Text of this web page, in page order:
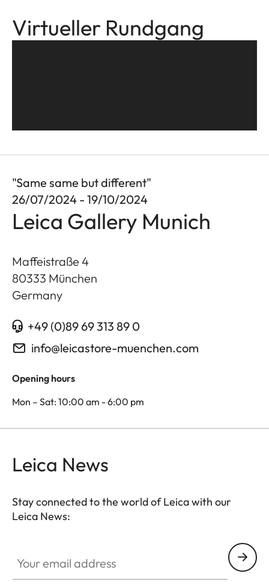
Virtueller Rundgang
"Same same but different"
26/07/2024 - 19/10/2024
Leica Gallery Munich
Maffeistraße 4
80333 München
Germany
+49 (0)89 69 313 89 0
info@leicastore-muenchen.com
Opening hours
Mon – Sat: 10:00 am - 6:00 pm
Leica News
Stay connected to the world of Leica with our
Leica News: